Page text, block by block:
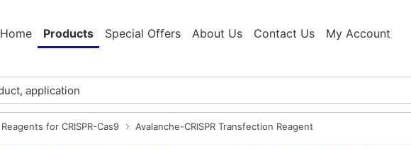
Home Products Special Offers About Us Contact Us My Account
Reagents for CRISPR-Cas9 Avalanche-CRISPR Transfection Reagent